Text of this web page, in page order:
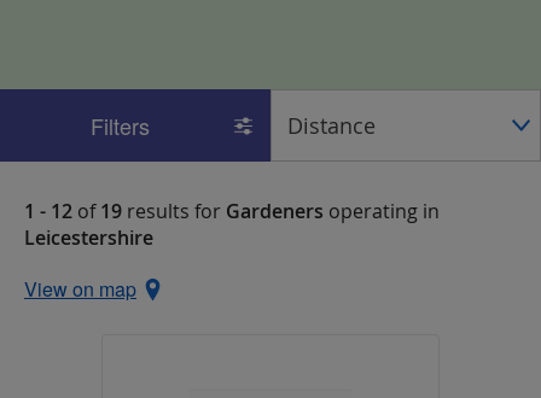
Filters
1 - 12 of19 results for Gardeners operating in
Leicestershire
View on map